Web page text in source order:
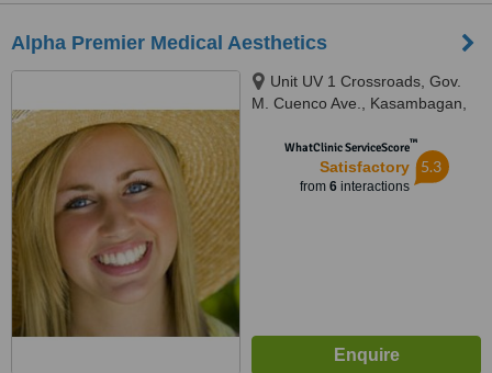
Alpha Premier Medical Aesthetics
Unit UV 1 Crossroads, Gov.
M. Cuenco Ave., Kasambagan,
WhatClinic ServiceScore™
Satisfactory
from 6interactions
5.3